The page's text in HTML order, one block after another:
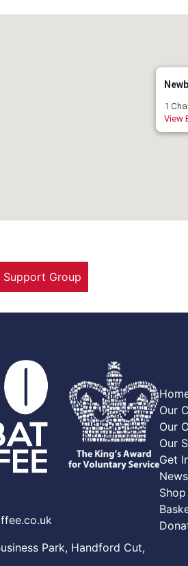
1
View
Support Group
Park, Handford Cut,
Our
Our
Our
Get
News
Shop